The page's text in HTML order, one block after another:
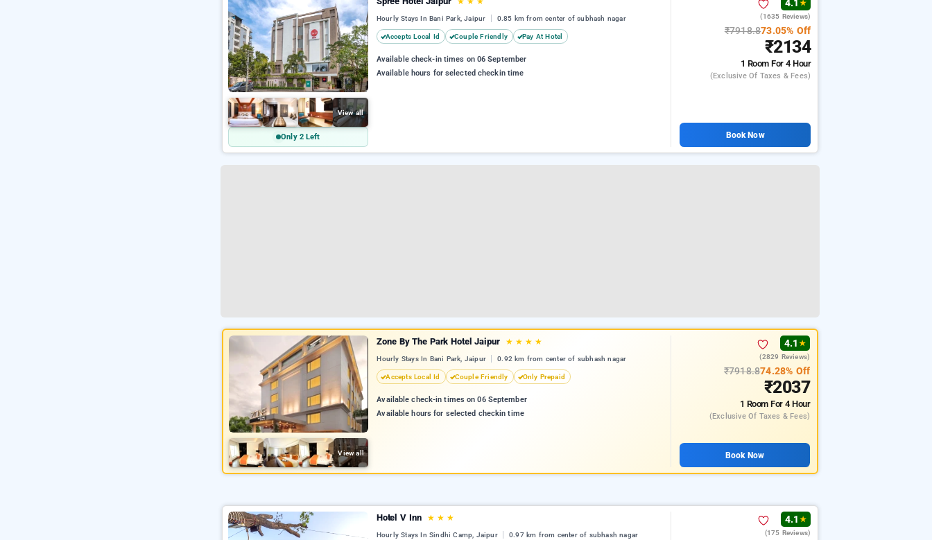
View all
Only 2 Left
Hourly Stays In Bani Park, Jaipur 0.85 km from center of subhash nagar
Accepts Local Id Couple Friendly Pay At Hotel
Available check-in times on 06 September
Available hours for selected checkin time
4.1 ★
(1635 Reviews)
₹7918.873.05% Off
₹2134
1 RoomFor 4 Hour
(exclusive Of Taxes & Fees)
Book Now
View all
Zone By The Park Hotel Jaipur ★ ★ ★ ★
Hourly Stays In Bani Park, Jaipur 0.92 km from center of subhash nagar
Accepts Local Id Couple Friendly Only Prepaid
Available check-in times on 06 September
Available hours for selected checkin time
4.1 ★
(2829 Reviews)
₹7918.874.28% Off
₹2037
1 RoomFor 4 Hour
(exclusive Of Taxes & Fees)
Book Now
Hotel V Inn ★ ★ ★
Hourly Stays In Sindhi Camp, Jaipur 0.97 km from center of subhash nagar
4.1 ★
(175 Reviews)